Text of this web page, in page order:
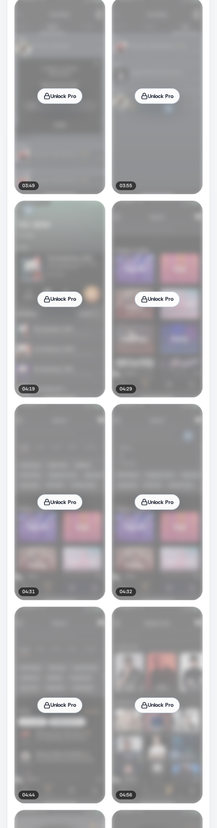
Unlock Pro
03:49
Unlock Pro
03:55
Unlock Pro
04:19
Unlock Pro
04:29
Unlock Pro
04:31
Unlock Pro
04:32
Unlock Pro
04:44
Unlock Pro
04:56